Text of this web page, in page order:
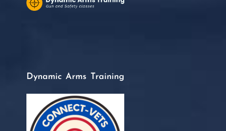
Dynamic Arms Training